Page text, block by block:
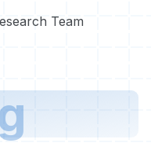
Team